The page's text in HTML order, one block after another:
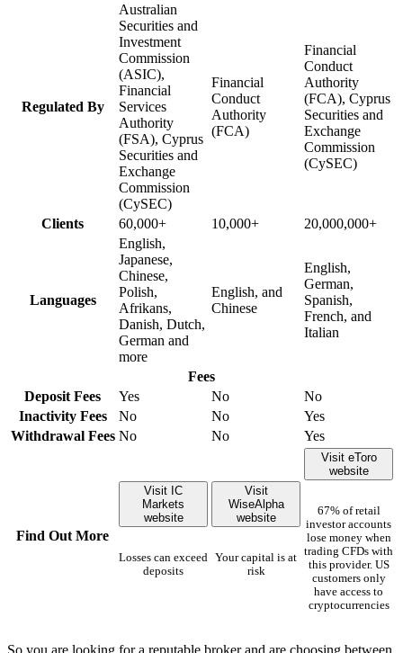
Regulated By
Australian
Securities and
Investment
Commission
(ASIC),
Financial
Services
Authority
(FSA), Cyprus
Securities and
Exchange
Commission
(CySEC)
Financial
Conduct
Authority
(FCA)
Financial
Conduct
Authority
(FCA), Cyprus
Securities and
Exchange
Commission
(CySEC)
Clients 60,000+ 10,000+ 20,000,000+
Languages
English,
Japanese,
Chinese,
Polish,
Afrikans,
Danish, Dutch,
German and
more
English, and
Chinese
English,
German,
Spanish,
French, and
Italian
Fees
Deposit Fees
Yes No
No
Inactivity Fees
No No
Yes
Withdrawal Fees No No Yes
Find Out More
Visit IC
Markets
website
Losses can exceed
deposits
Visit
WiseAlpha
website
Your capital is at
risk
Visit eToro
website
67% of retail
investor accounts
lose money when
trading CFDs with
this provider. US
customers only
have access to
cryptocurrencies
So you are looking for a reputable broker and are choosing between